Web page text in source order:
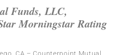
Funds, LLC,
Morningstar Rating